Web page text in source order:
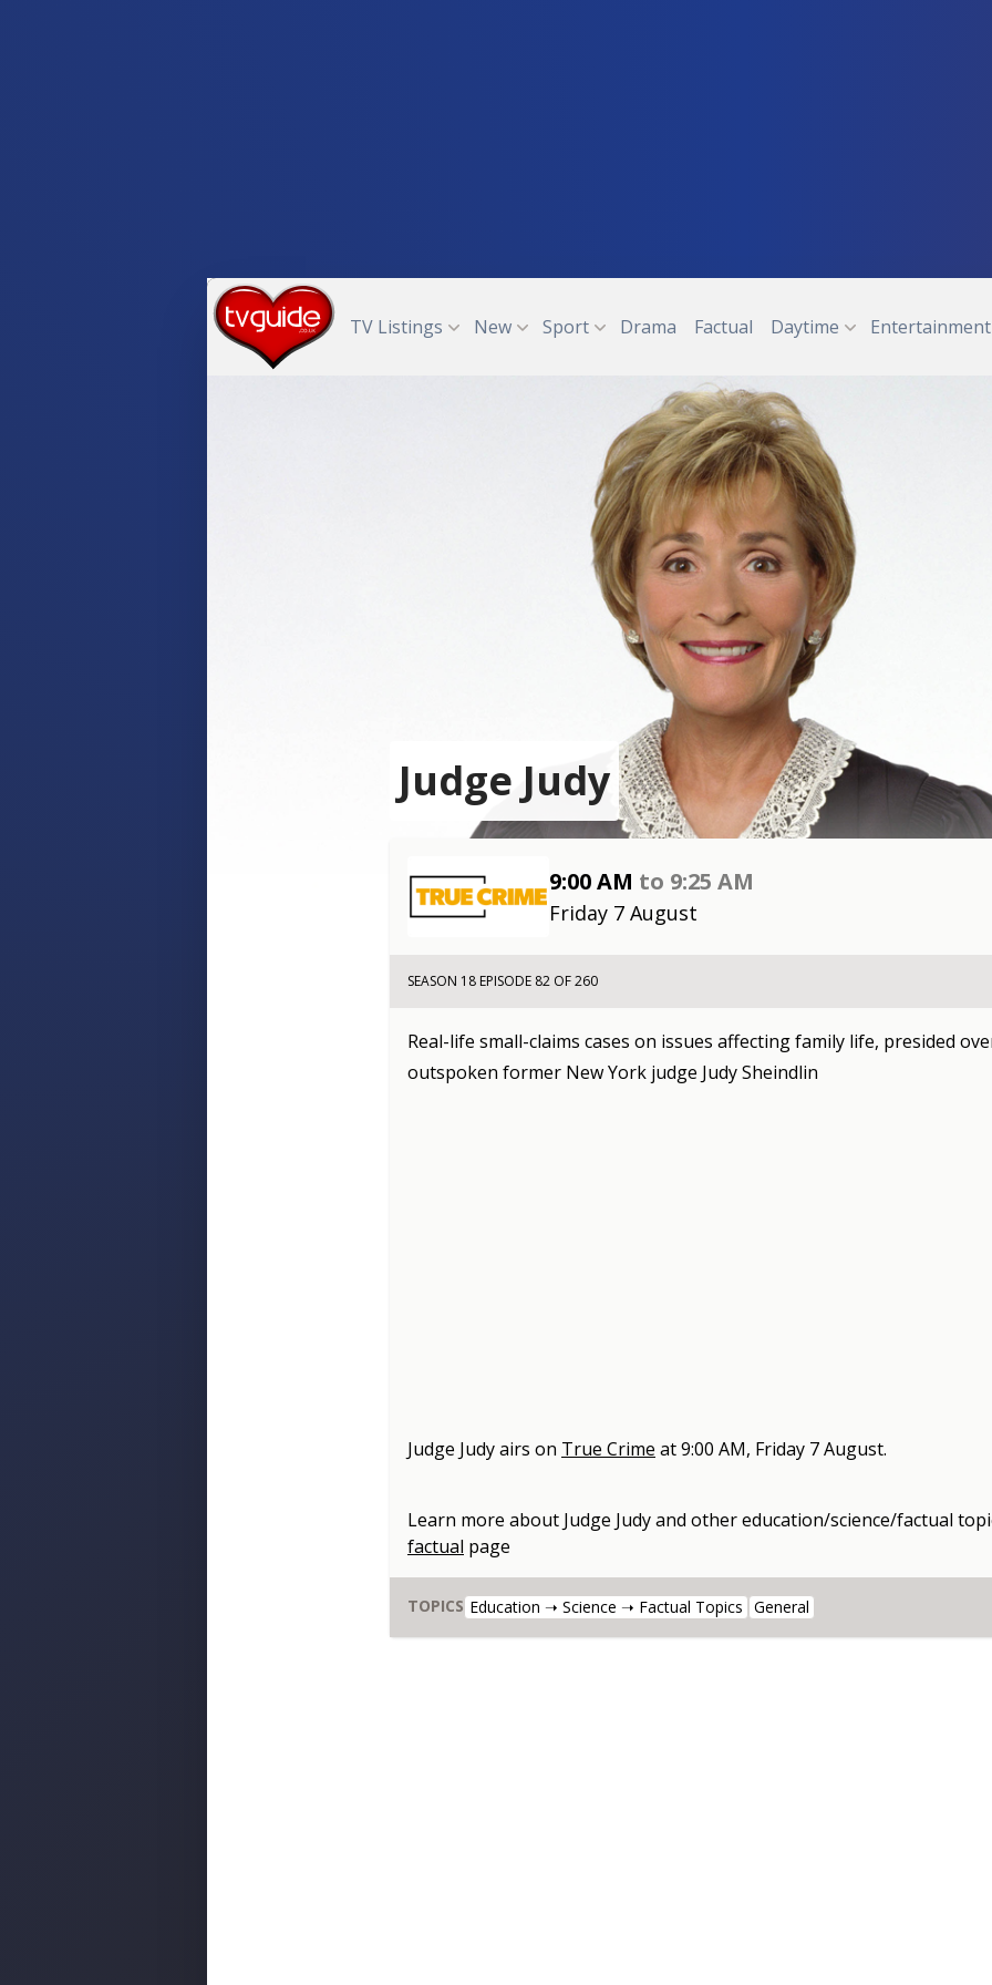
TV Listings New Sport Drama Factual Daytime Entertainment
Judge Judy
9:00 AM to 9:25 AM
Friday 7 August
SEASON 18 EPISODE 82 OF 260
Real-life small-claims cases on issues affecting family life, presided
outspoken former New York judge Judy Sheindlin
Judge Judyairs on True Crime at9:00 AM, Friday 7 August.
Learn more about Judge Judyand othereducation/science/factual
factual page
TOPICS Education ➝ Science ➝ Factual Topics General